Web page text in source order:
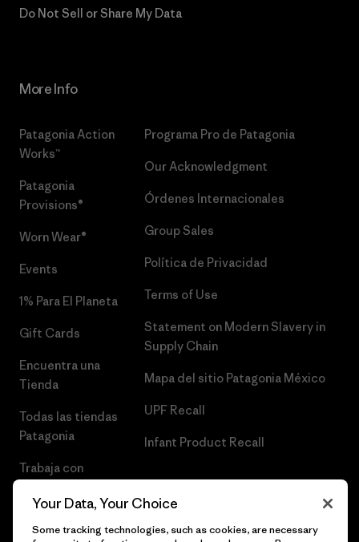
Do Not Sell or Share My Data
More Info
Patagonia Action
Works™
Patagonia
Provisions®
Worn Wear®
Events
1% Para El Planeta
Gift Cards
Encuentra una
Tienda
Todas las tiendas
Patagonia
Trabaja con
Programa Pro de Patagonia
Our Acknowledgment
Órdenes Internacionales
Group Sales
Política de Privacidad
Terms of Use
Statement on Modern Slavery in
Supply Chain
Mapa del sitio Patagonia México
UPF Recall
Infant Product Recall
Your Data, Your Choice
Some tracking technologies, such as cookies, are necessary